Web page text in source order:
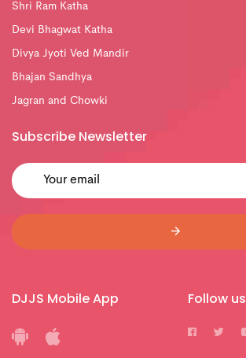
Shri Ram Katha
Devi Bhagwat Katha
Divya Jyoti Ved Mandir
Bhajan Sandhya
Jagran and Chowki
Subscribe Newsletter
DJJS Mobile App Follow us